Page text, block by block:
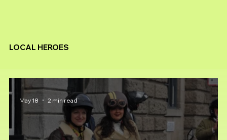
LOCAL HEROES
May 18 2 min read